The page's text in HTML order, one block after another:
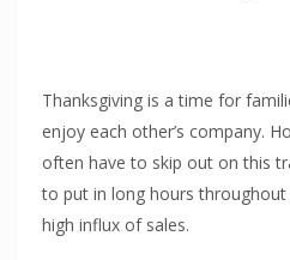
Thanksgiving is a time for
enjoy each other’s company.
often have to skip out on this
to put in long hours
high influx of sales.